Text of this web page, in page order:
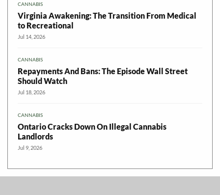
CANNABIS
Virginia Awakening: The Transition From Medical
to Recreational
Jul 14, 2026
CANNABIS
Repayments And Bans: The Episode Wall Street
Should Watch
Jul 18, 2026
CANNABIS
Ontario Cracks Down On Illegal Cannabis
Landlords
Jul 9, 2026